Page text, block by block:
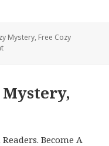
Mystery, Free Cozy
Become A